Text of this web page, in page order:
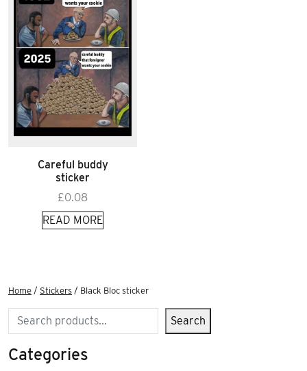
Careful buddy
sticker
£0.08
READ MORE
Home / Stickers / Black Bloc sticker
Search Search
Categories